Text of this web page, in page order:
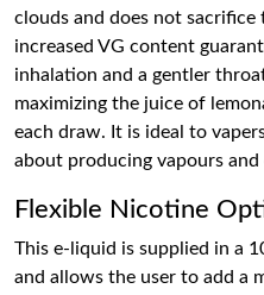
clouds and does not
increased VG content
inhalation and a gentler
maximizing the juice of
each draw. It is ideal to
about producing vapours
Flexible Nicotine
This e-liquid is supplied in a
and allows the user to add a